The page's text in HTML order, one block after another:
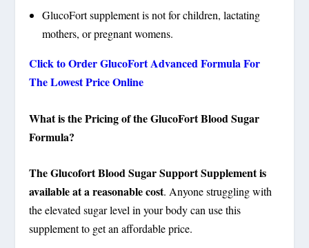
GlucoFort supplement is not for children, lactating
mothers, or pregnant womens.
Click to Order GlucoFort Advanced Formula For
The Lowest Price Online
What is the Pricing of the GlucoFort Blood Sugar
Formula?
The Glucofort Blood Sugar Support Supplement is
available at a reasonable cost. Anyone struggling with
the elevated sugar level in your body can use this
supplement to get an affordable price.